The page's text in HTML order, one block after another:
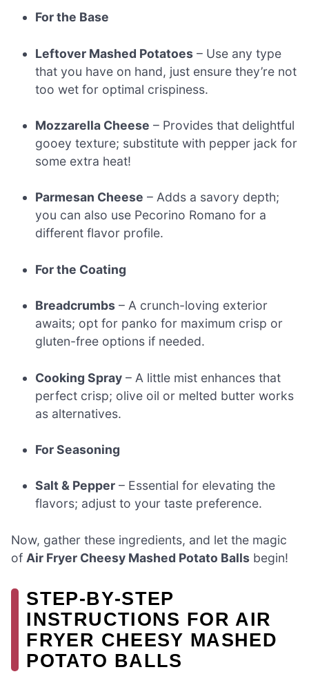
For the Base
Leftover Mashed Potatoes – Use any type
that you have on hand, just ensure they’re not
too wet for optimal crispiness.
Mozzarella Cheese – Provides that delightful
gooey texture; substitute with pepper jack for
some extra heat!
Parmesan Cheese – Adds a savory depth;
you can also use Pecorino Romano for a
different flavor profile.
For the Coating
Breadcrumbs – A crunch-loving exterior
awaits; opt for panko for maximum crisp or
gluten-free options if needed.
Cooking Spray – A little mist enhances that
perfect crisp; olive oil or melted butter works
as alternatives.
For Seasoning
Salt & Pepper – Essential for elevating the
flavors; adjust to your taste preference.
Now, gather these ingredients, and let the magic
of Air Fryer Cheesy Mashed Potato Balls begin!
STEP‑BY‑STEP
INSTRUCTIONS FOR AIR
FRYER CHEESY MASHED
POTATO BALLS